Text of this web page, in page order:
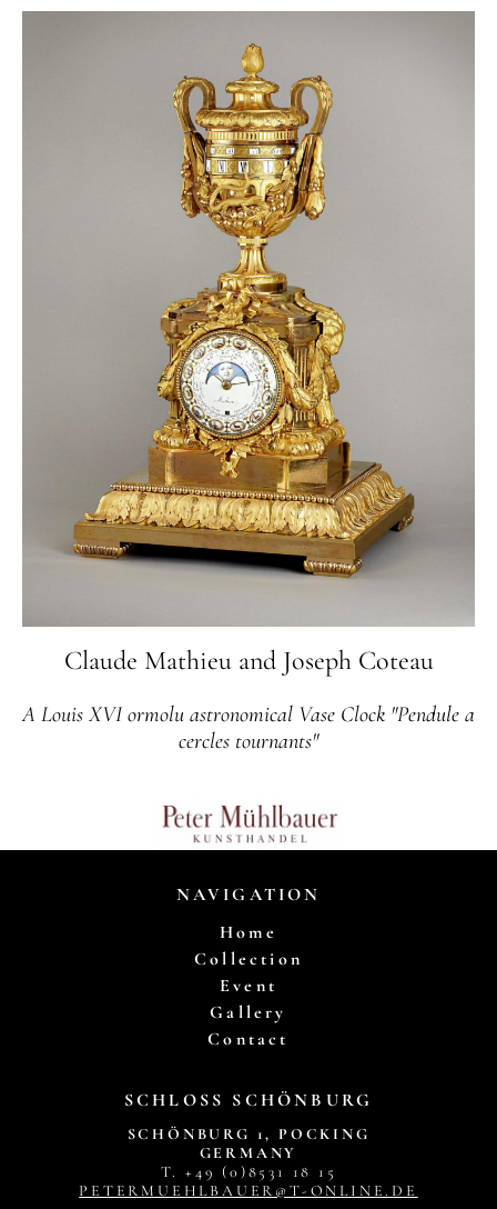
Claude Mathieu and Joseph Coteau
A Louis XVI ormolu astronomical Vase Clock "Pendule a
cercles tournants"
NAVIGATION
Home
Collection
Event
Gallery
Contact
SCHLOSS SCHÖNBURG
SCHÖNBURG 1, POCKING
GERMANY
T. +49 (0)8531 18 15
PETERMUEHLBAUER@T-ONLINE.DE